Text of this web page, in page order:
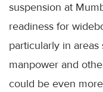
suspension at
readiness for
particularly in
manpower and
could be even